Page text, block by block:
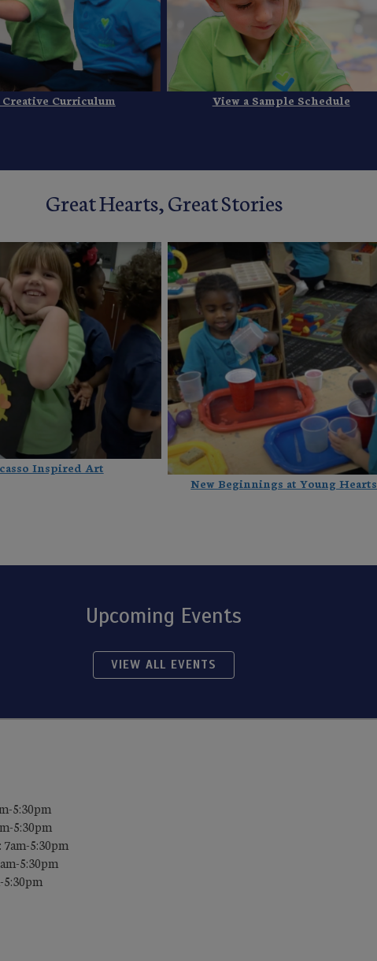
Curriculum View a Sample Schedule
Great Hearts, Great Stories
Inspired Art
New Beginnings at Young Hearts
Upcoming Events
VIEW ALL EVENTS
5:30pm
5:30pm
7am-5:30pm
5:30pm
5:30pm